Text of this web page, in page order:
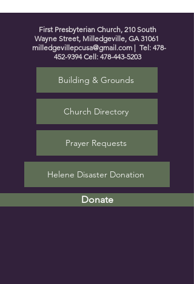
First Presbyterian Church, 210 South
Wayne Street, Milledgeville, GA 31061
milledgevillepcusa@gmail.com | Tel: 478-
452-9394Cell: 478-443-5203
Building & Grounds
Church Directory
Prayer Requests
Helene Disaster Donation
Donate